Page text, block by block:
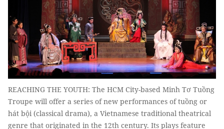
REACHING THE YOUTH: The HCM City-based Minh Tơ Tuồng
Troupe will offer a series of new performances of tuồng or
hát bội (classical drama), a Vietnamese traditional theatrical
genre that originated in the 12th century. Its plays feature